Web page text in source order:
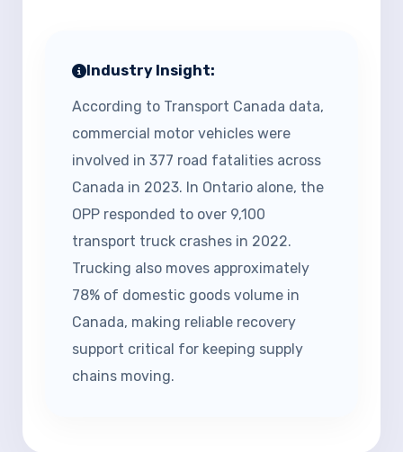
Industry Insight:
According to Transport Canada data,
commercial motor vehicles were
involved in 377 road fatalities across
Canada in 2023. In Ontario alone, the
OPP responded to over 9,100
transport truck crashes in 2022.
Trucking also moves approximately
78% of domestic goods volume in
Canada, making reliable recovery
support critical for keeping supply
chains moving.